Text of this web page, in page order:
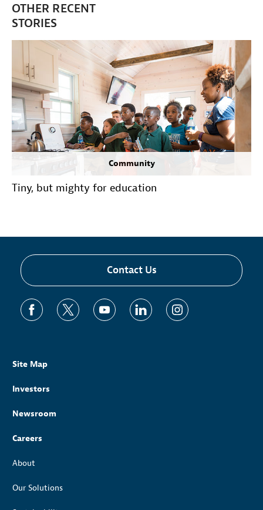
OTHER RECENT
STORIES
Community
Tiny, but mighty for education
Contact Us
Site Map
Investors
Newsroom
Careers
About
Our Solutions